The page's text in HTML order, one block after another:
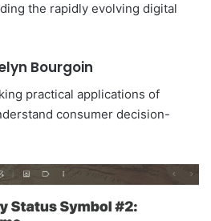
the rapidly evolving digital
Bourgoin
practical applications of
consumer decision-